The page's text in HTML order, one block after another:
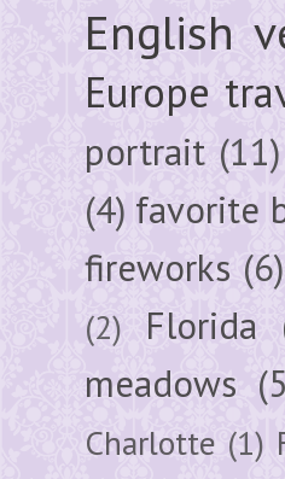
English
Europe
portrait (11)
(4) favorite
fireworks (6)
(2)
Florida
meadows
Charlotte (1)